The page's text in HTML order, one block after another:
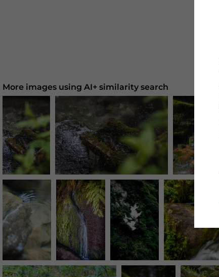
More images using AI+ similarity search